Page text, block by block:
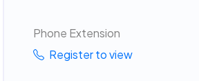
Phone Extension
Register to view